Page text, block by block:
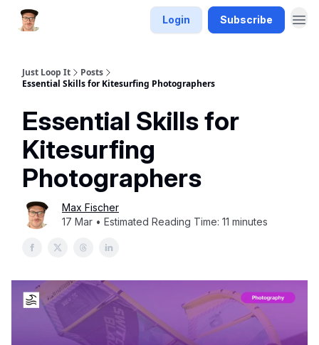
Login Subscribe
Just Loop It
Posts
Essential Skills for Kitesurfing Photographers
Essential Skills for
Kitesurfing
Photographers
Max Fischer
17 Mar • Estimated Reading Time: 11 minutes